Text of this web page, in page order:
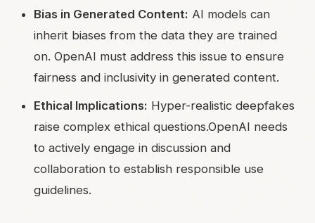
Bias in Generated Content: AI models can
inherit biases from the data they are trained
on. OpenAI must address this issue to ensure
fairness and inclusivity in generated content.
Ethical Implications: Hyper-realistic deepfakes
raise complex ethical questions.OpenAI needs
to actively engage in discussion and
collaboration to establish responsible use
guidelines.